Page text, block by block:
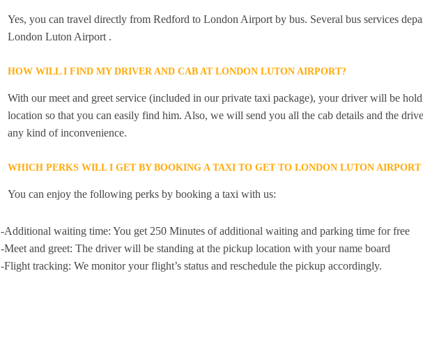
Yes, you can travel directly from Redford to London Airport by bus. Several bus services
London Luton Airport .
HOW WILL I FIND MY DRIVER AND CAB AT LONDON LUTON AIRPORT?
With our meet and greet service (included in our private taxi package), your driver will be
location so that you can easily find him. Also, we will send you all the cab details and the
any kind of inconvenience.
WHICH PERKS WILL I GET BY BOOKING A TAXI TO GET TO LONDON LUTON AIRPORT
You can enjoy the following perks by booking a taxi with us:
-Additional waiting time: You get 250 Minutes of additional waiting and parking time for free
-Meet and greet: The driver will be standing at the pickup location with your name board
-Flight tracking: We monitor your flight’s status and reschedule the pickup accordingly.